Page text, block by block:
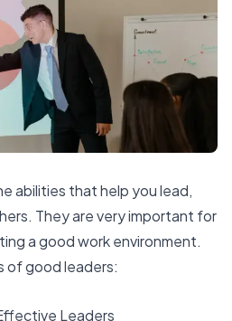
abilities that help you lead,
They are very important for
a good work environment.
of good leaders:
Leaders